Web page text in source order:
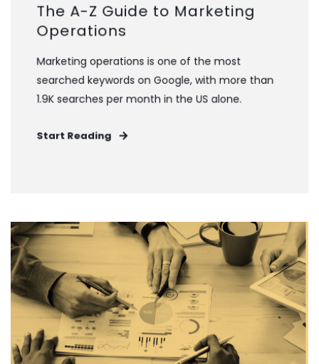
The A-Z Guide to Marketing
Operations
Marketing operations is one of the most
searched keywords on Google, with more than
1.9K searches per month in the US alone.
Start Reading